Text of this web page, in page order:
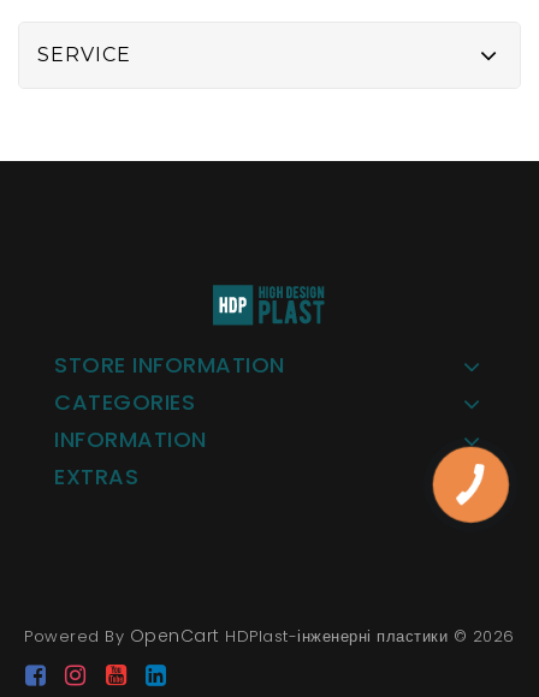
SERVICE
STORE INFORMATION
CATEGORIES
INFORMATION
EXTRAS
Powered By OpenCart HDPlast-інженерні пластики © 2026